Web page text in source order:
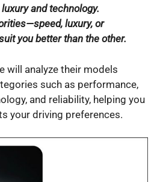
and technology.
luxury, or
you better than the other.
will analyze their models
such as performance,
and reliability, helping you
your driving preferences.